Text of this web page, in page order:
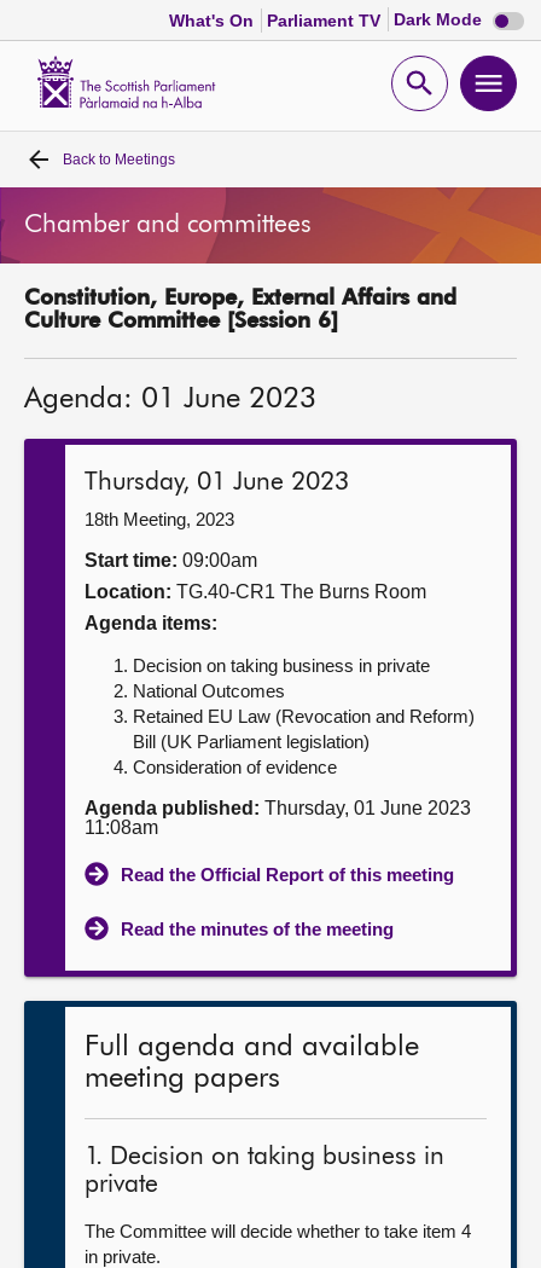
What's On Parliament TV Dark Mode Dark
mode
Open
Home
Bills and laws
MSPs
Get involved
Contact us
Back to Meetings
Chamber and committees
Constitution, Europe, External Affairs and
Culture Committee [Session 6]
Agenda: 01 June 2023
Thursday, 01 June 2023
18th Meeting, 2023
Start time: 09:00am
Location: TG.40-CR1 The Burns Room
Agenda items:
Decision on taking business in private
National Outcomes
Retained EU Law (Revocation and Reform)
Bill (UK Parliament legislation)
Consideration of evidence
Agenda published: Thursday, 01 June 2023
11:08am
Read the Official Report of this meeting
Read the minutes of the meeting
Full agenda and available
meeting papers
1. Decision on taking business in
private
The Committee will decide whether to take item 4
in private.